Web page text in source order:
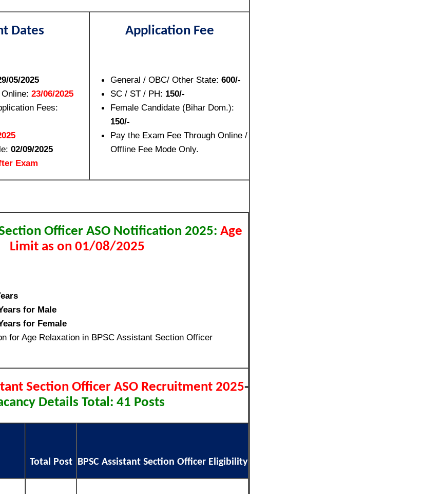
Dates
05/2025
23/06/2025
Fees:
02/09/2025
Exam
Application Fee
General / OBC/ Other State: 600/-
SC / ST / PH: 150/-
Female Candidate (Bihar Dom.):
150/-
Pay the Exam Fee Through Online /
Offline Fee Mode Only.
Officer ASO Notification 2025: Age
Limit as on 01/08/2025
for Male
for Female
for Age Relaxation in BPSC Assistant Section Officer
Section Officer ASO Recruitment 2025-
Details Total: 41 Posts
Total Post BPSC Assistant Section Officer Eligibility